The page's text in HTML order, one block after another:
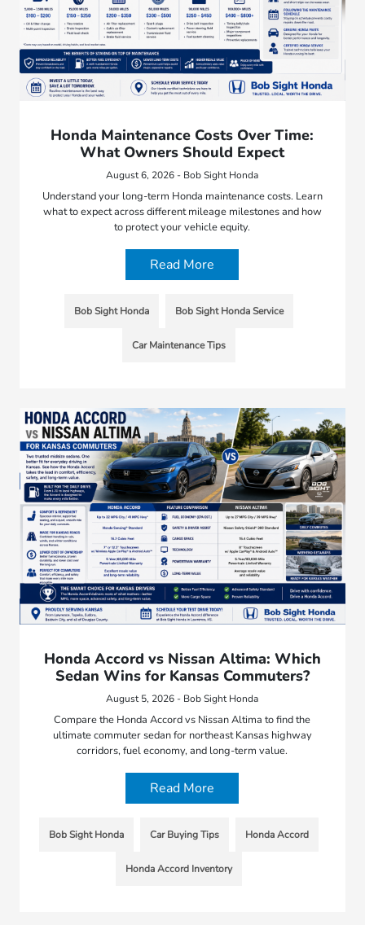
Honda Maintenance Costs Over Time:
What Owners Should Expect
August 6, 2026 - Bob Sight Honda
Understand your long-term Honda maintenance costs. Learn
what to expect across different mileage milestones and how
to protect your vehicle equity.
Read More
Bob Sight Honda Bob Sight Honda Service
Car Maintenance Tips
Honda Accord vs Nissan Altima: Which
Sedan Wins for Kansas Commuters?
August 5, 2026 - Bob Sight Honda
Compare the Honda Accord vs Nissan Altima to find the
ultimate commuter sedan for northeast Kansas highway
corridors, fuel economy, and long-term value.
Read More
Bob Sight Honda Car Buying Tips Honda Accord
Honda Accord Inventory